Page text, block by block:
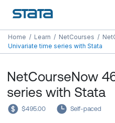
Home / Learn / NetCourses /
Univariate time series with Stata
NetCourseNow
series with Stata
$495.00 Self-paced